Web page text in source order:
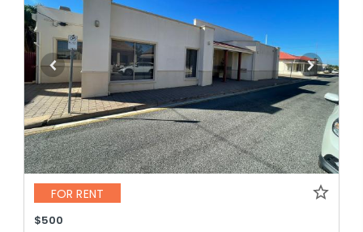
FOR RENT
$500